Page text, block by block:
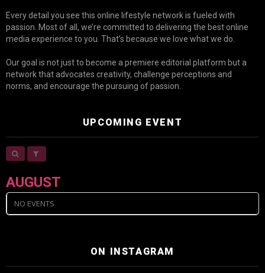
Every detail you see this online lifestyle network is fueled with
passion. Most of all, we’re committed to delivering the best online
media experience to you. That’s because we love what we do.
Our goal is not just to become a premiere editorial platform but a
network that advocates creativity, challenge perceptions and
norms, and encourage the pursuing of passion.
UPCOMING EVENT
AUGUST
NO EVENTS
ON INSTAGRAM